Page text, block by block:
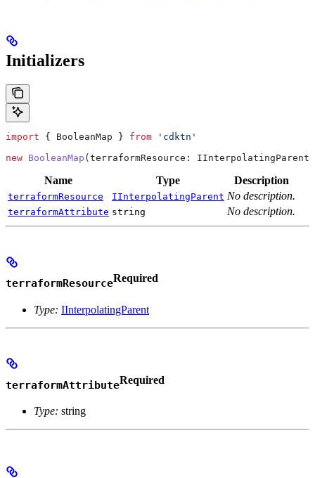
Initializers
import { BooleanMap } from 'cdktn'
new BooleanMap ( terraformResource : IInterpolatingParent
Name Type Description
terraformResource IInterpolatingParent No description.
terraformAttribute string No description.
terraformResourceRequired
Type: IInterpolatingParent
terraformAttributeRequired
Type: string